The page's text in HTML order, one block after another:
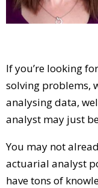
If you’re looking
solving problems,
analysing data,
analyst may just
You may not
actuarial analyst
have tons of